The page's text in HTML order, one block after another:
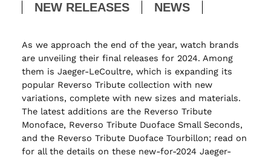
NEW RELEASES NEWS
As we approach the end of the year, watch brands
are unveiling their final releases for 2024. Among
them is Jaeger-LeCoultre, which is expanding its
popular Reverso Tribute collection with new
variations, complete with new sizes and materials.
The latest additions are the Reverso Tribute
Monoface, Reverso Tribute Duoface Small Seconds,
and the Reverso Tribute Duoface Tourbillon; read on
for all the details on these new-for-2024 Jaeger-